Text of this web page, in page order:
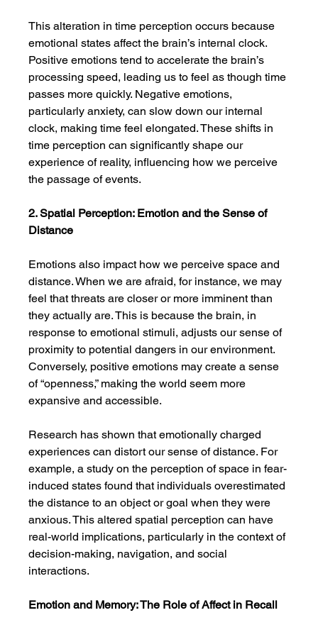
This alteration in time perception occurs because
emotional states affect the brain’s internal clock.
Positive emotions tend to accelerate the brain’s
processing speed, leading us to feel as though time
passes more quickly. Negative emotions,
particularly anxiety, can slow down our internal
clock, making time feel elongated. These shifts in
time perception can significantly shape our
experience of reality, influencing how we perceive
the passage of events.
2. Spatial Perception: Emotion and the Sense of
Distance
Emotions also impact how we perceive space and
distance. When we are afraid, for instance, we may
feel that threats are closer or more imminent than
they actually are. This is because the brain, in
response to emotional stimuli, adjusts our sense of
proximity to potential dangers in our environment.
Conversely, positive emotions may create a sense
of “openness,” making the world seem more
expansive and accessible.
Research has shown that emotionally charged
experiences can distort our sense of distance. For
example, a study on the perception of space in fear-
induced states found that individuals overestimated
the distance to an object or goal when they were
anxious. This altered spatial perception can have
real-world implications, particularly in the context of
decision-making, navigation, and social
interactions.
Emotion and Memory: The Role of Affect in Recall